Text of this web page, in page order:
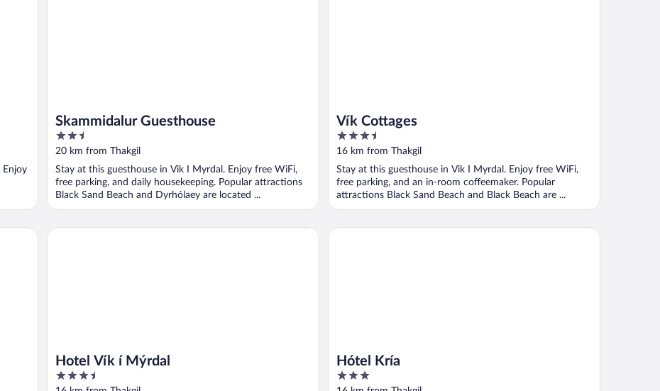
Enjoy
Skammidalur Guesthouse
2.5
out
5
20 km from Thakgil
Stay at this guesthouse in Vik I Myrdal. Enjoy free WiFi,
free parking, and daily housekeeping. Popular attractions
Black Sand Beach and Dyrhólaey are located ...
Vík Cottages
3.5
out
5
16 km from Thakgil
Stay at this guesthouse in Vik I Myrdal. Enjoy free WiFi,
free parking, and an in-room coffeemaker. Popular
attractions Black Sand Beach and Black Beach are ...
Hotel Vík í Mýrdal
3.5
out
Hotel Vík í Mýrdal
Hótel Kría
3
out
Hótel Kría